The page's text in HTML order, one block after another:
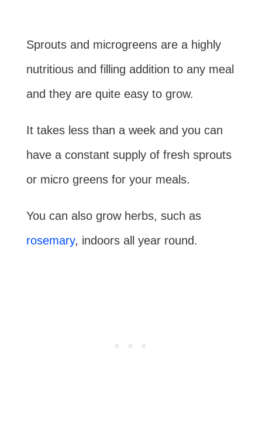
Sprouts and microgreens are a highly
nutritious and filling addition to any meal
and they are quite easy to grow.
It takes less than a week and you can
have a constant supply of fresh sprouts
or micro greens for your meals.
You can also grow herbs, such as
rosemary, indoors all year round.